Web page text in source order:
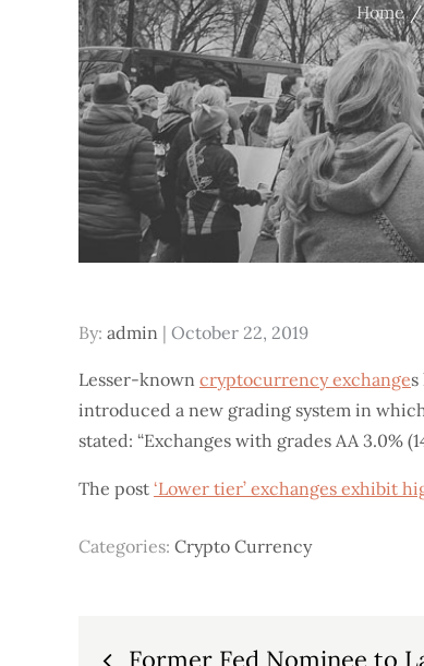
Home
By: admin Posted
October 22, 2019
Lesser-known cryptocurrency exchange
introduced a new grading system in
stated: “Exchanges with grades AA 3.0%
The post ‘Lower tier’ exchanges exhibit
Categories: Crypto Currency
Post
Former Fed Nominee to